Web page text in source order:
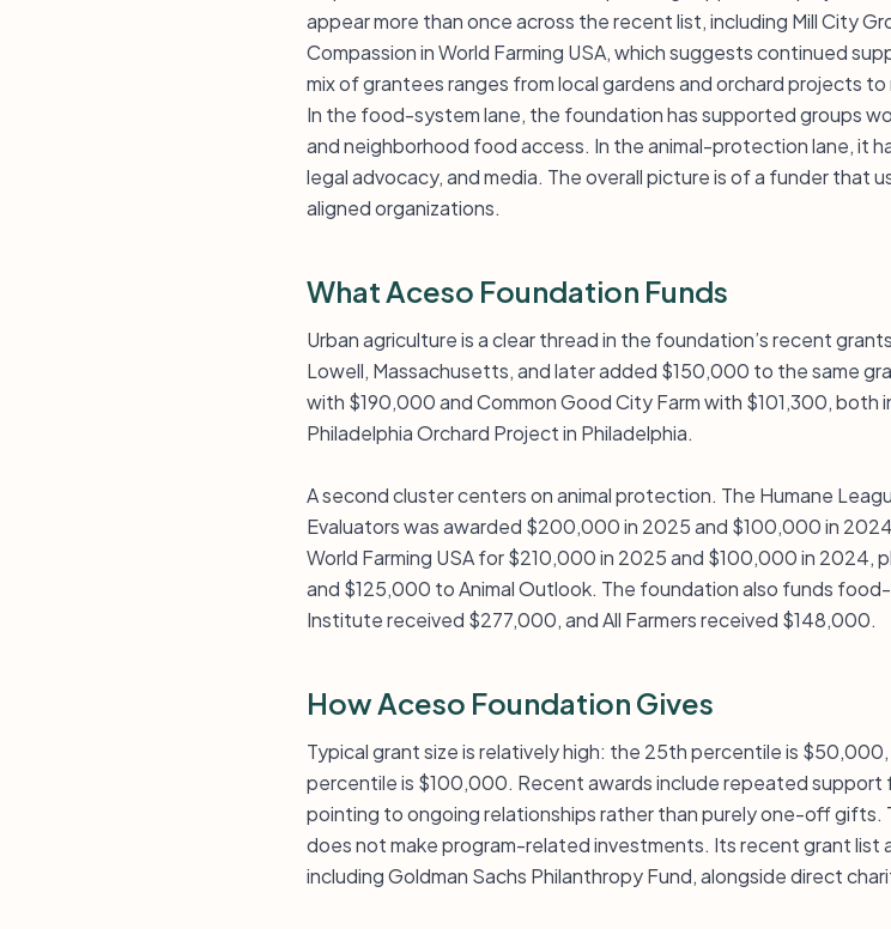
appear more than once across the recent list, including Mill City
Compassion in World Farming USA, which suggests continued
mix of grantees ranges from local gardens and orchard projects
In the food-system lane, the foundation has supported groups
and neighborhood food access. In the animal-protection lane, it
legal advocacy, and media. The overall picture is of a funder that
aligned organizations.
What Aceso Foundation Funds
Urban agriculture is a clear thread in the foundation’s recent
Lowell, Massachusetts, and later added $150,000 to the same
with $190,000 and Common Good City Farm with $101,300, both
Philadelphia Orchard Project in Philadelphia.
A second cluster centers on animal protection. The Humane
Evaluators was awarded $200,000 in 2025 and $100,000 in
World Farming USA for $210,000 in 2025 and $100,000 in 2024,
and $125,000 to Animal Outlook. The foundation also funds
Institute received $277,000, and All Farmers received $148,000.
How Aceso Foundation Gives
Typical grant size is relatively high: the 25th percentile is
percentile is $100,000. Recent awards include repeated
pointing to ongoing relationships rather than purely one-off gifts.
does not make program-related investments. Its recent grant list
including Goldman Sachs Philanthropy Fund, alongside direct